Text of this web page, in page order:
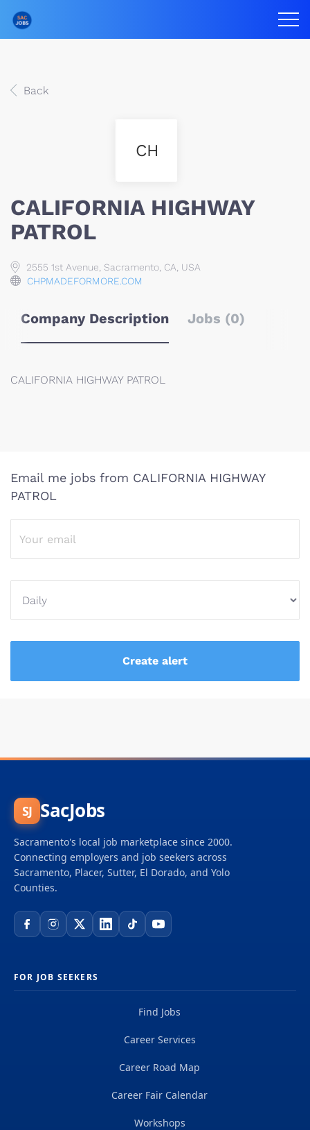
Back
CH
CALIFORNIA HIGHWAY
PATROL
2555 1st Avenue, Sacramento, CA, USA
CHPMADEFORMORE.COM
Company Description Jobs (0)
CALIFORNIA HIGHWAY PATROL
Email me jobs from CALIFORNIA HIGHWAY
PATROL
SJ SacJobs
Sacramento's local job marketplace since 2000.
Connecting employers and job seekers across
Sacramento, Placer, Sutter, El Dorado, and Yolo
Counties.
FOR JOB SEEKERS
Find Jobs
Career Services
Career Road Map
Career Fair Calendar
Workshops